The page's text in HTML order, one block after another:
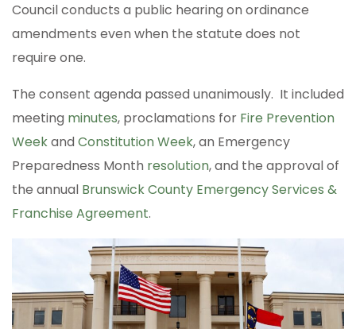
Council conducts a public hearing on ordinance
amendments even when the statute does not
require one.
The consent agenda passed unanimously. It included
meeting minutes, proclamations for Fire Prevention
Weekand Constitution Week, an Emergency
Preparedness Month resolution, and the approval of
the annual Brunswick County Emergency Services &
Franchise Agreement.